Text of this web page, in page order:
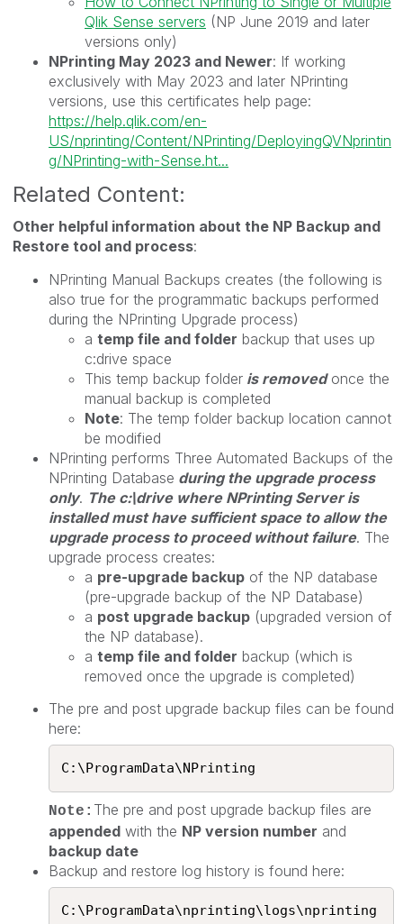
Qlik Sense servers (NP June 2019 and later
versions only)
NPrinting May 2023 and Newer: If working
exclusively with May 2023 and later NPrinting
versions, use this certificates help page:
https://help.qlik.com/en-
US/nprinting/Content/NPrinting/DeployingQVNprintin
g/NPrinting-with-Sense.ht...
Related Content:
Other helpful information about the NP Backup and
Restore tool and process:
NPrinting Manual Backups creates (the following is
also true for the programmatic backups performed
during the NPrinting Upgrade process)
a temp file and folder backup that uses up
c:drive space
This temp backup folder is removed once the
manual backup is completed
Note: The temp folder backup location cannot
be modified
NPrinting performs Three Automated Backups of the
NPrinting Database during the upgrade process
only. The c:\drive where NPrinting Server is
installed must have sufficient space to allow the
upgrade process to proceed without failure. The
upgrade process creates:
a pre-upgrade backup of the NP database
(pre-upgrade backup of the NP Database)
a post upgrade backup (upgraded version of
the NP database).
a temp file and folder backup (which is
removed once the upgrade is completed)
The pre and post upgrade backup files can be found
here:
C:\ProgramData\NPrinting​
Note: The pre and post upgrade backup files are
appended with the NP version number and
backup date
Backup and restore log history is found here:
C:\ProgramData\nprinting\logs\nprinting